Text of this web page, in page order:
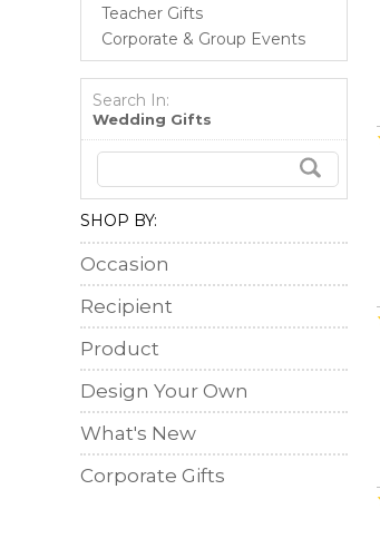
Teacher Gifts
Corporate & Group Events
Search In:
Wedding Gifts
SHOP BY:
Occasion
Recipient
Product
Design Your Own
What's New
Corporate Gifts